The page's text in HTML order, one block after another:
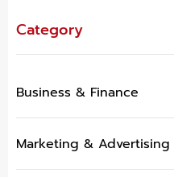
Category
Business & Finance
Marketing & Advertising